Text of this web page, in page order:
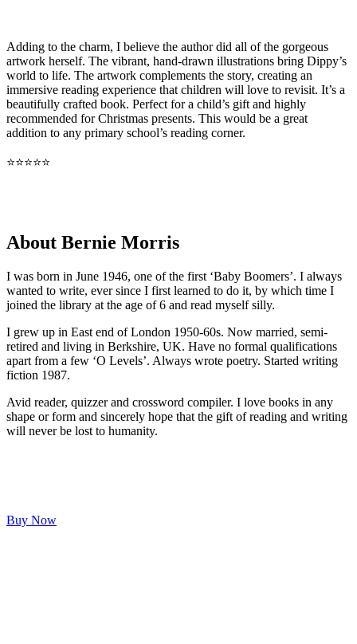
Adding to the charm, I believe the author did all of the gorgeous
artwork herself. The vibrant, hand-drawn illustrations bring Dippy’s
world to life. The artwork complements the story, creating an
immersive reading experience that children will love to revisit. It’s a
beautifully crafted book. Perfect for a child’s gift and highly
recommended for Christmas presents. This would be a great
addition to any primary school’s reading corner.
⭐⭐⭐⭐⭐
About Bernie Morris
I was born in June 1946, one of the first ‘Baby Boomers’. I always
wanted to write, ever since I first learned to do it, by which time I
joined the library at the age of 6 and read myself silly.
I grew up in East end of London 1950-60s. Now married, semi-
retired and living in Berkshire, UK. Have no formal qualifications
apart from a few ‘O Levels’. Always wrote poetry. Started writing
fiction 1987.
Avid reader, quizzer and crossword compiler. I love books in any
shape or form and sincerely hope that the gift of reading and writing
will never be lost to humanity.
Buy Now